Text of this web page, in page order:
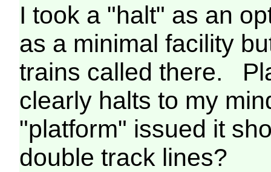
I took a "halt" as an
as a minimal facility
trains called there.
clearly halts to my
"platform" issued it
double track lines?